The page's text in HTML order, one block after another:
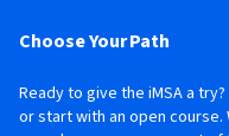
Choose Your Path
Ready to give the iMSA a
or start with an open course.